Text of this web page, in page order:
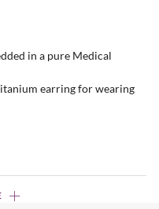
in a pure Medical
earring for wearing